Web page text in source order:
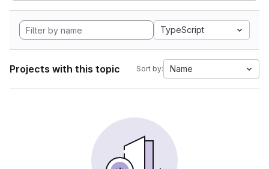
TypeScript
Projects with this topic Sort by: Name